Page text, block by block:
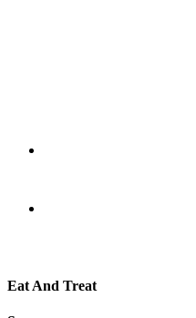
Eat And Treat